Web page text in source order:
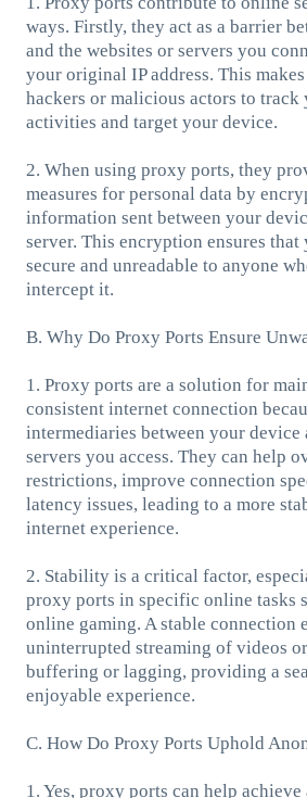
ways. Firstly, they act as a barrier
and the websites or servers you
your original IP address. This
hackers or malicious actors to track
activities and target your device.
2. When using proxy ports, they
measures for personal data by
information sent between your
server. This encryption ensures that
secure and unreadable to anyone
intercept it.
B. Why Do Proxy Ports Ensure
1. Proxy ports are a solution for
consistent internet connection
intermediaries between your device
servers you access. They can help
restrictions, improve connection
latency issues, leading to a more
internet experience.
2. Stability is a critical factor,
proxy ports in specific online tasks
online gaming. A stable connection
uninterrupted streaming of videos
buffering or lagging, providing a
enjoyable experience.
C. How Do Proxy Ports Uphold
1. Yes, proxy ports can help